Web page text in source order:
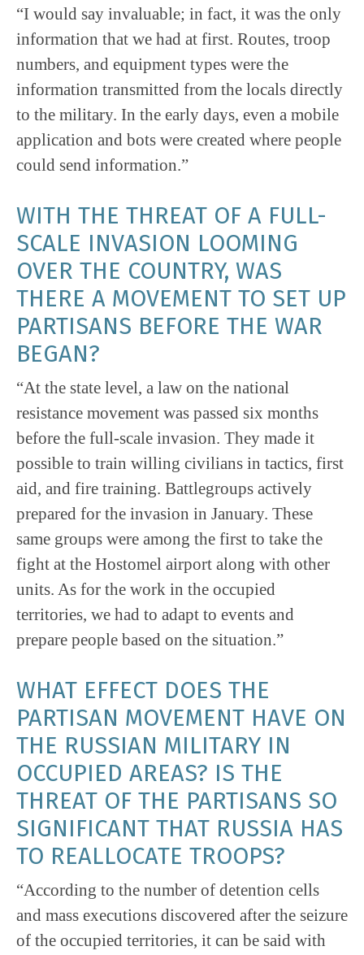
“I would say invaluable; in fact, it was the only
information that we had at first. Routes, troop
numbers, and equipment types were the
information transmitted from the locals directly
to the military. In the early days, even a mobile
application and bots were created where people
could send information.”
WITH THE THREAT OF A FULL-
SCALE INVASION LOOMING
OVER THE COUNTRY, WAS
THERE A MOVEMENT TO SET UP
PARTISANS BEFORE THE WAR
BEGAN?
“At the state level, a law on the national
resistance movement was passed six months
before the full-scale invasion. They made it
possible to train willing civilians in tactics, first
aid, and fire training. Battlegroups actively
prepared for the invasion in January. These
same groups were among the first to take the
fight at the Hostomel airport along with other
units. As for the work in the occupied
territories, we had to adapt to events and
prepare people based on the situation.”
WHAT EFFECT DOES THE
PARTISAN MOVEMENT HAVE ON
THE RUSSIAN MILITARY IN
OCCUPIED AREAS? IS THE
THREAT OF THE PARTISANS SO
SIGNIFICANT THAT RUSSIA HAS
TO REALLOCATE TROOPS?
“According to the number of detention cells
and mass executions discovered after the seizure
of the occupied territories, it can be said with